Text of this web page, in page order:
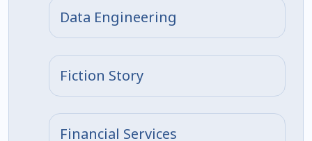
Data Engineering
Fiction Story
Financial Services